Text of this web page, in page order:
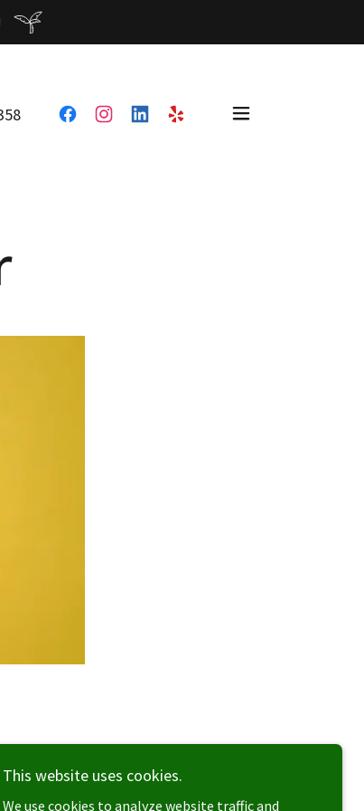
This website uses cookies.
We use cookies to analyze website traffic and